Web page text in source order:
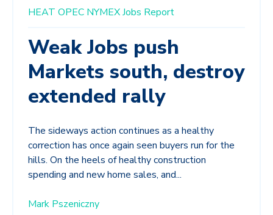
HEAT OPEC NYMEXJobs Report
Weak Jobs push
Markets south, destroy
extended rally
The sideways action continues as a healthy
correction has once again seen buyers run for the
hills. On the heels of healthy construction
spending and new home sales, and...
Mark Pszeniczny